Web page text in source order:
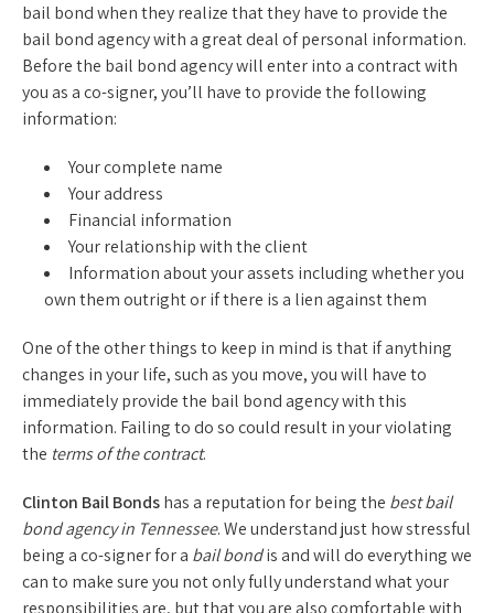
bail bond when they realize that they have to provide the
bail bond agency with a great deal of personal information.
Before the bail bond agency will enter into a contract with
you as a co-signer, you’ll have to provide the following
information:
Your complete name
Your address
Financial information
Your relationship with the client
Information about your assets including whether you
own them outright or if there is a lien against them
One of the other things to keep in mind is that if anything
changes in your life, such as you move, you will have to
immediately provide the bail bond agency with this
information. Failing to do so could result in your violating
the terms of the contract.
Clinton Bail Bondshas a reputation for being the best bail
bond agency in Tennessee. We understand just how stressful
being a co-signer for a bail bondis and will do everything we
can to make sure you not only fully understand what your